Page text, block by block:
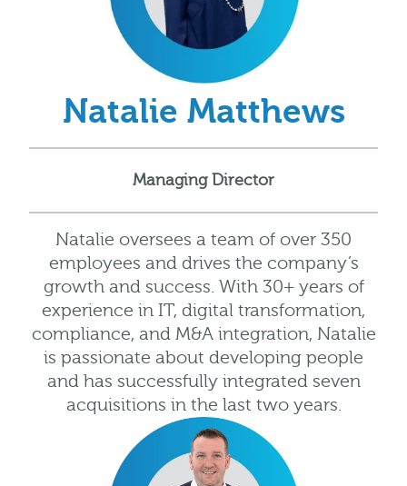
Natalie Matthews
Managing Director
Natalie oversees a team of over 350
employees and drives the company’s
growth and success. With 30+ years of
experience in IT, digital transformation,
compliance, and M&A integration, Natalie
is passionate about developing people
and has successfully integrated seven
acquisitions in the last two years.